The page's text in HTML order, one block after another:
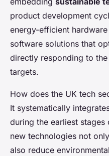
product development
energy-efficient
software solutions that
directly responding to
targets.
How does the UK tech
It systematically
during the earliest
new technologies not
also reduce